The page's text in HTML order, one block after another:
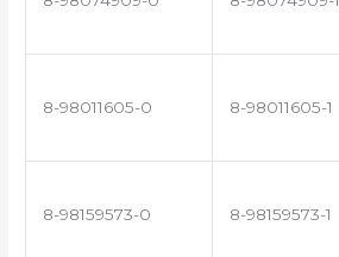
8-98011605-0 8-98011605-1
8-98159573-0 8-98159573-1